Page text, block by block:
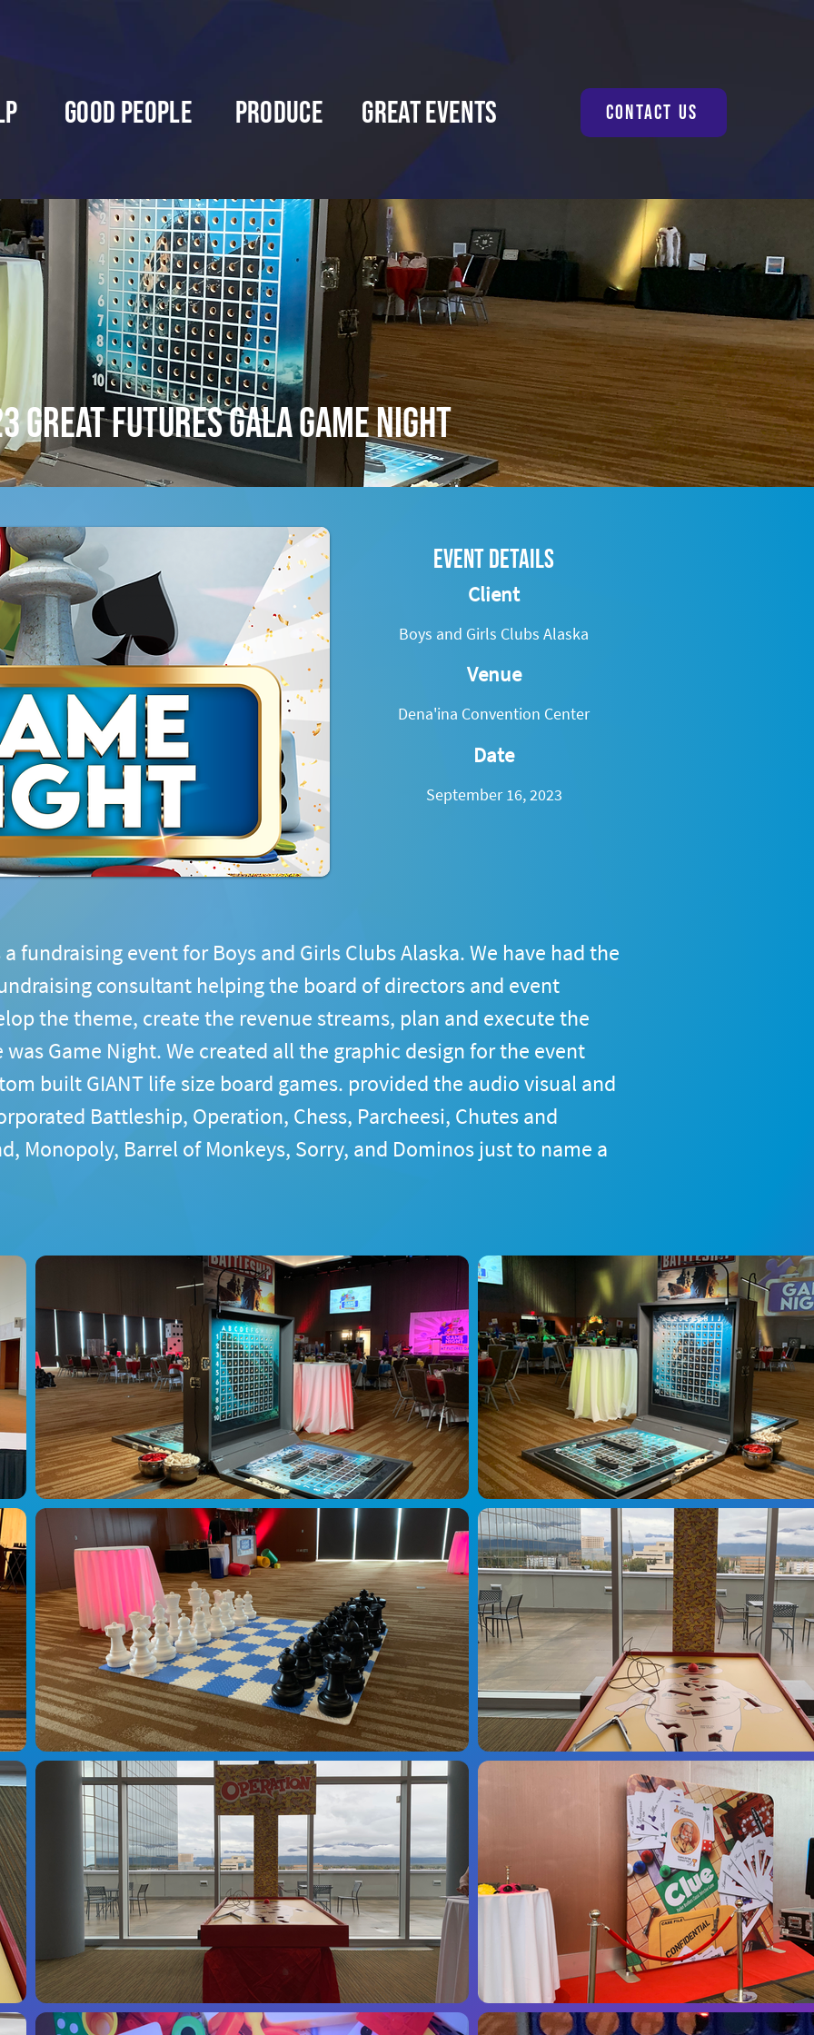
Good People Produce Great Events Contact Us
Great Futures Gala Game Night
Event Details
Client
Boys and Girls Clubs Alaska
Venue
Dena'ina Convention Center
Date
September 16, 2023
fundraising event for Boys and Girls Clubs Alaska. We have had the
consultant helping the board of directors and event
the theme, create the revenue streams, plan and execute the
Game Night. We created all the graphic design for the event
built GIANT life size board games. provided the audio visual and
Battleship, Operation, Chess, Parcheesi, Chutes and
Monopoly, Barrel of Monkeys, Sorry, and Dominos just to name a